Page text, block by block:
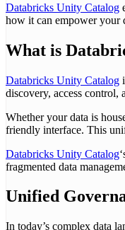
Databricks Unity Catalog
how it can empower your
What is
Databricks Unity Catalog
discovery, access control,
Whether your data is
friendly interface. This
Databricks Unity Catalog
fragmented data
Unified
In today’s complex data